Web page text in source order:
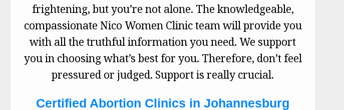
frightening, but you’re not alone. The knowledgeable,
compassionate Nico Women Clinic team will provide you
with all the truthful information you need. We support
you in choosing what’s best for you. Therefore, don’t feel
pressured or judged. Support is really crucial.
Certified Abortion Clinics in Johannesburg